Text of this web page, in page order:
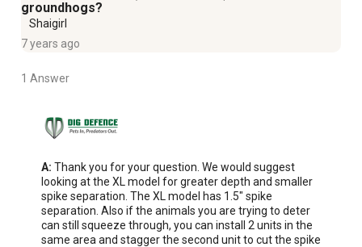
groundhogs?
Shaigirl
7 years ago
1 Answer
A: Thank you for your question. We would suggest
looking at the XL model for greater depth and smaller
spike separation. The XL model has 1.5" spike
separation. Also if the animals you are trying to deter
can still squeeze through, you can install 2 units in the
same area and stagger the second unit to cut the spike